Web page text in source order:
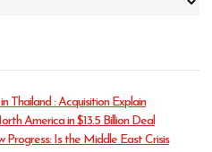
Thailand : Acquisition Explain
America in $13.5 Billion Deal
Progress: Is the Middle East Crisis